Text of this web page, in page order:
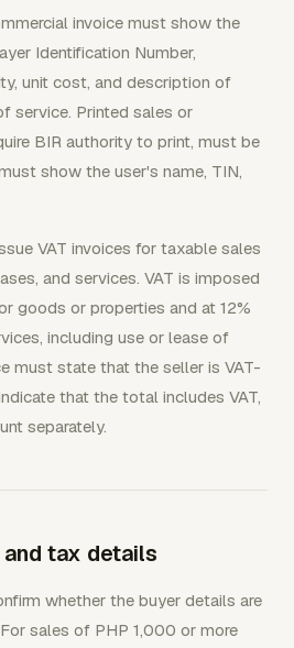
invoice must show the
Identification Number,
unit cost, and description of
service. Printed sales or
BIR authority to print, must be
show the user's name, TIN,
VAT invoices for taxable sales
and services. VAT is imposed
goods or properties and at 12%
including use or lease of
must state that the seller is VAT-
that the total includes VAT,
separately.
tax details
whether the buyer details are
sales of PHP 1,000 or more